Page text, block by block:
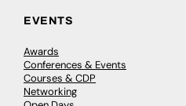
EVENTS
Awards
Conferences & Events
Courses & CDP
Networking